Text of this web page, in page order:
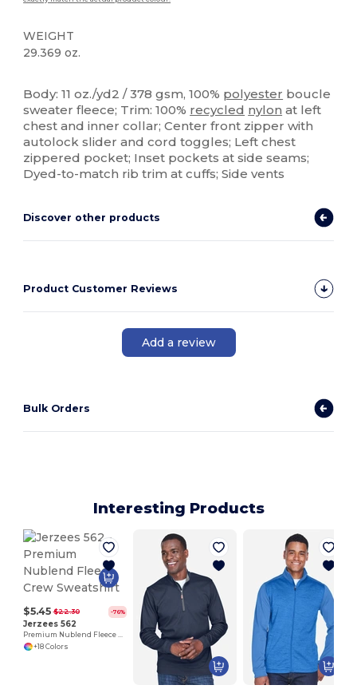
WEIGHT
29.369 oz.
Body: 11 oz./yd2 / 378 gsm, 100% polyester boucle
sweater fleece; Trim: 100% recycled nylon at left
chest and inner collar; Center front zipper with
autolock slider and cord toggles; Left chest
zippered pocket; Inset pockets at side seams;
Dyed-to-match rib trim at cuffs; Side vents
Discover other products
Product Customer Reviews
Add a review
Bulk Orders
Interesting Products
$5.45 $22.30 -76%
Jerzees 562
Premium Nublend Fleece Crew Sweatshirt
+18 Colors